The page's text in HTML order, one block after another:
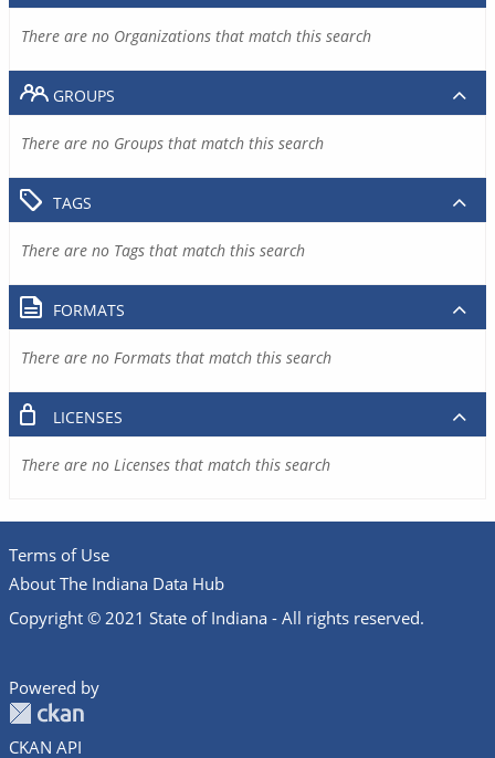
There are no Organizations that match this search
GROUPS
There are no Groups that match this search
TAGS
There are no Tags that match this search
FORMATS
There are no Formats that match this search
LICENSES
There are no Licenses that match this search
Terms of Use
About The Indiana Data Hub
Copyright © 2021 State of Indiana - All rights reserved.
Powered by
CKAN API